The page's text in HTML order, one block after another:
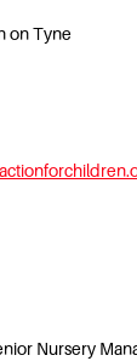
Nurseries
Military
Breakfast
on Tyne
Nursery